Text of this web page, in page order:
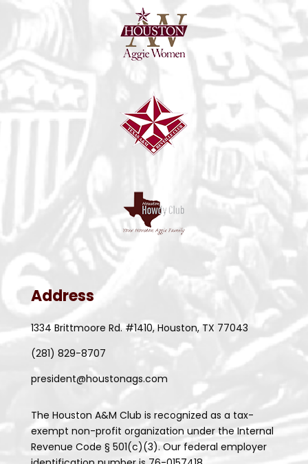
Address
1334 Brittmoore Rd. #1410, Houston, TX 77043
(281) 829-8707
president@houstonags.com
The Houston A&M Club is recognized as a tax-
exempt non-profit organization under the Internal
Revenue Code § 501(c)(3). Our federal employer